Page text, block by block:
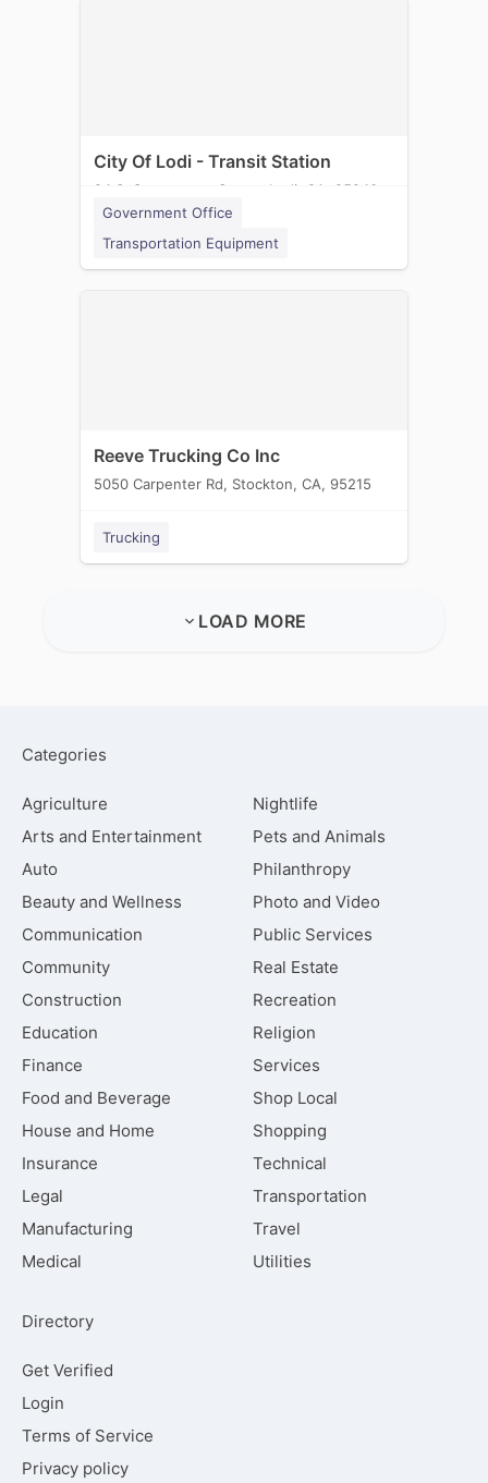
City Of Lodi - Transit Station
24 S. Sacramento Street, Lodi, CA, 95240
Government Office
Transportation Equipment
Reeve Trucking Co Inc
5050 Carpenter Rd, Stockton, CA, 95215
Trucking
LOAD MORE
Categories
Agriculture
Arts and Entertainment
Auto
Beauty and Wellness
Communication
Community
Construction
Education
Finance
Food and Beverage
House and Home
Insurance
Legal
Manufacturing
Medical
Nightlife
Pets and Animals
Philanthropy
Photo and Video
Public Services
Real Estate
Recreation
Religion
Services
Shop Local
Shopping
Technical
Transportation
Travel
Utilities
Directory
Get Verified
Login
Terms of Service
Privacy policy